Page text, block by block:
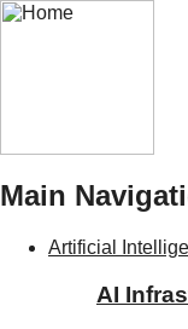
Main
Artificial
AI